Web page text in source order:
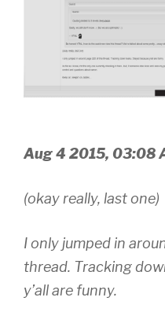
Aug 4 2015, 03:08
(okay really, last one)
I only jumped in
thread. Tracking
y’all are funny.